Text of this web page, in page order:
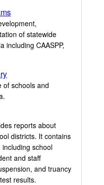
of statewide
including CAASPP,
of schools and
reports about
districts. It contains
school
and staff
and truancy
results.